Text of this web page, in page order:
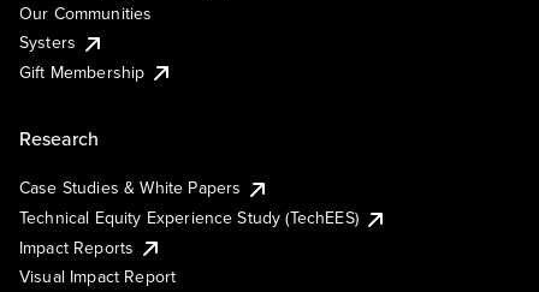
Our Communities
Systers
Gift Membership
Research
Case Studies & White Papers
Technical Equity Experience Study (TechEES)
Impact Reports
Visual Impact Report